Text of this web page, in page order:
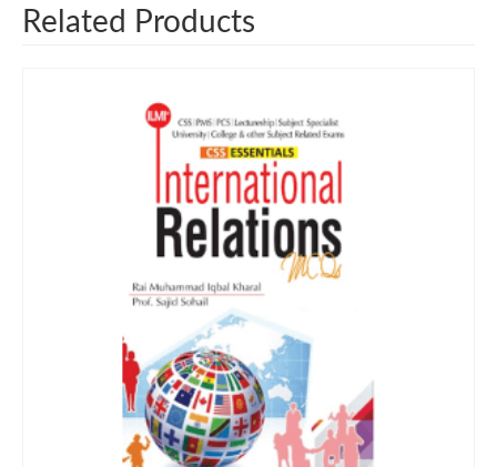
Related Products